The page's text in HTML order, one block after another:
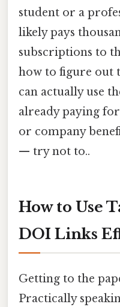
student or a
likely pays
subscriptions to
how to figure out
can actually use
already paying
or company
— try not to..
How to Use
DOI Links
Getting to the
Practically